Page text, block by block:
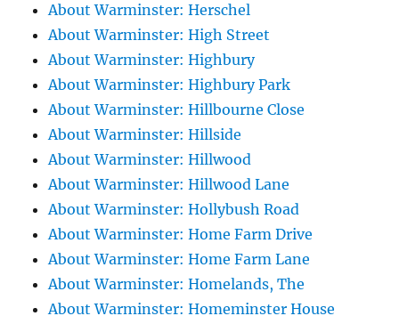
About Warminster: Herschel
About Warminster: High Street
About Warminster: Highbury
About Warminster: Highbury Park
About Warminster: Hillbourne Close
About Warminster: Hillside
About Warminster: Hillwood
About Warminster: Hillwood Lane
About Warminster: Hollybush Road
About Warminster: Home Farm Drive
About Warminster: Home Farm Lane
About Warminster: Homelands, The
About Warminster: Homeminster House